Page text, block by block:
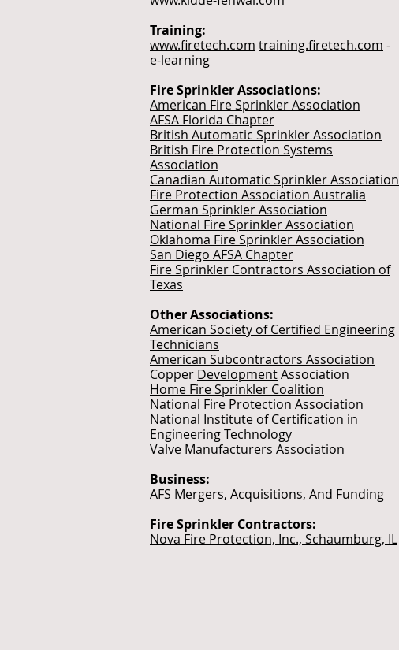
Training:
www.firetech.com training.firetech.com -
e-learning
Fire Sprinkler Associations:
American Fire Sprinkler Association
AFSA Florida Chapter
British Automatic Sprinkler Association
British Fire Protection Systems
Association
Canadian Automatic Sprinkler Association
Fire Protection Association Australia
German Sprinkler Association
National Fire Sprinkler Association
Oklahoma Fire Sprinkler Association
San Diego AFSA Chapter
Fire Sprinkler Contractors Association of
Texas
Other Associations:
American Society of Certified Engineering
Technicians
American Subcontractors Association
Copper DevelopmentAssociation
Home Fire Sprinkler Coalition
National Fire Protection Association
National Institute of Certification in
Engineering Technology
Valve Manufacturers Association
Business:
AFS Mergers, Acquisitions, And Funding
Fire Sprinkler Contractors:
Nova Fire Protection, Inc., Schaumburg, IL